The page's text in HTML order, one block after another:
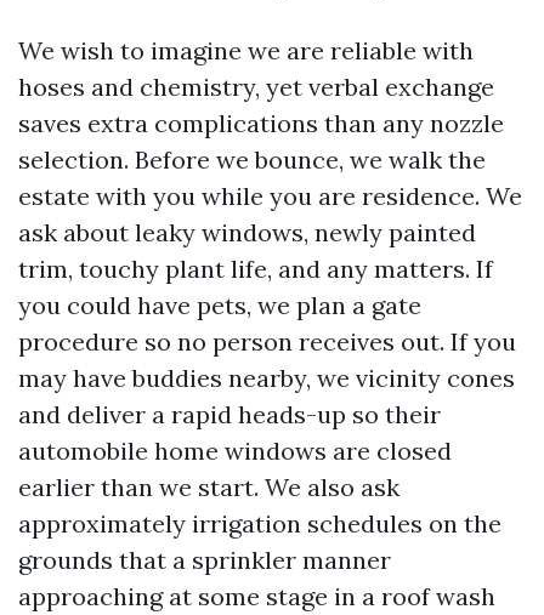
We wish to imagine we are reliable with
hoses and chemistry, yet verbal exchange
saves extra complications than any nozzle
selection. Before we bounce, we walk the
estate with you while you are residence. We
ask about leaky windows, newly painted
trim, touchy plant life, and any matters. If
you could have pets, we plan a gate
procedure so no person receives out. If you
may have buddies nearby, we vicinity cones
and deliver a rapid heads-up so their
automobile home windows are closed
earlier than we start. We also ask
approximately irrigation schedules on the
grounds that a sprinkler manner
approaching at some stage in a roof wash